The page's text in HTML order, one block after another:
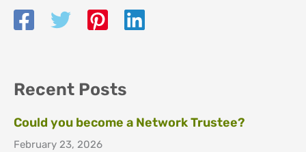
Recent Posts
Could you become a Network Trustee?
February 23, 2026